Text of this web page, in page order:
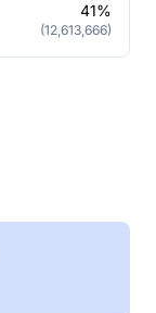
41%
(12,613,666)